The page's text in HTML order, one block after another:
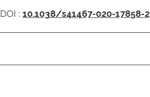
DOI : 10.1038/s41467-020-17858-2